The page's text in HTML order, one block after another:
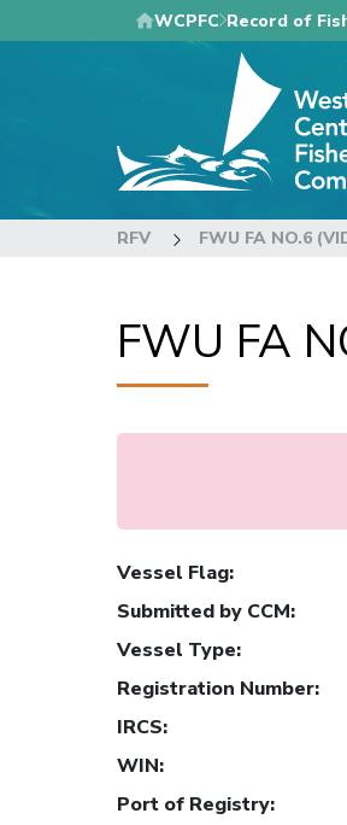
to
WCPFC Record of
RFV FWU FA NO.6
FWU FA
Vessel Flag:
Submitted by CCM:
Vessel Type:
Registration Number:
IRCS:
WIN:
Port of Registry: